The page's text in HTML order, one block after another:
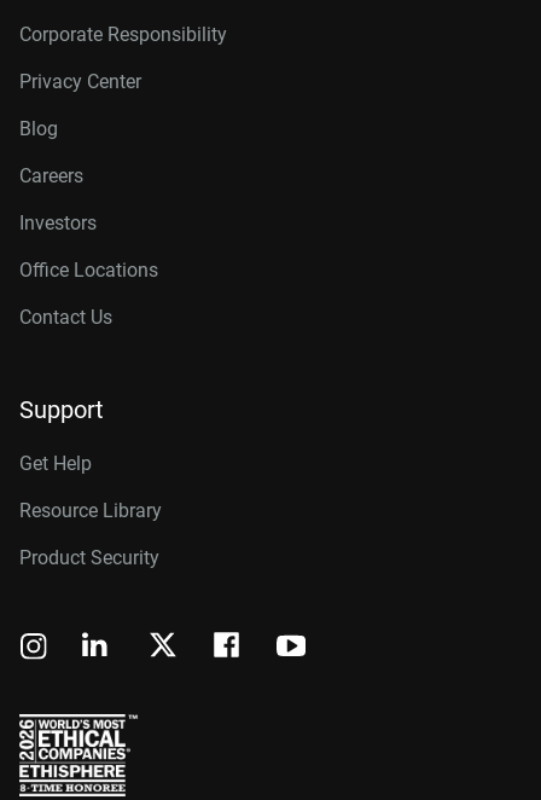
Corporate Responsibility
Privacy Center
Blog
Careers
Investors
Office Locations
Contact Us
Support
Get Help
Resource Library
Product Security